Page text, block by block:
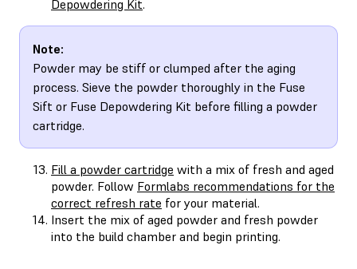
Depowdering Kit.
Note:
Powder may be stiff or clumped after the aging
process. Sieve the powder thoroughly in the Fuse
Sift or Fuse Depowdering Kit before filling a powder
cartridge.
Fill a powder cartridge with a mix of fresh and aged
powder. Follow Formlabs recommendations for the
correct refresh rate for your material.
Insert the mix of aged powder and fresh powder
into the build chamber and begin printing.